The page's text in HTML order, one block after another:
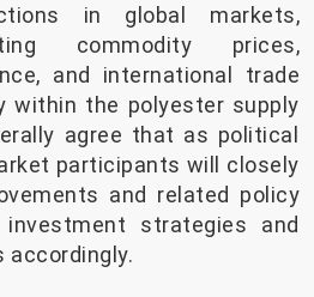
in global markets,
commodity prices,
and international trade
within the polyester supply
agree that as political
participants will closely
and related policy
strategies and
accordingly.